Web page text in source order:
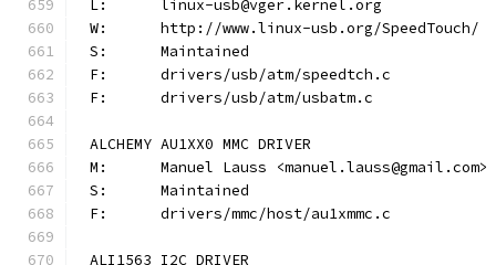
L:	linux-usb@vger.kernel.org
W:	http://www.linux-usb.org/SpeedTouch/
S:	Maintained
F:	drivers/usb/atm/speedtch.c
F:	drivers/usb/atm/usbatm.c
ALCHEMY AU1XX0 MMC DRIVER
M:	Manuel Lauss <manuel.lauss@gmail.com>
S:	Maintained
F:	drivers/mmc/host/au1xmmc.c
ALI1563 I2C DRIVER